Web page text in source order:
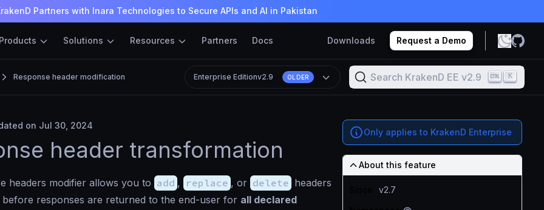
Partners with Inara Technologies to Secure APIs and AI in Pakistan
Products Solutions Resources Partners Docs Downloads Request a Demo
Response header modification Enterprise Editionv2.9 OLDER Search KrakenD EE v2.9 K
on Jul 30, 2024
header transformation
headers modifier allows you to add , replace , or delete headers
before responses are returned to the end-user for all declared
Only applies to KrakenD Enterprise
About this feature
v2.7